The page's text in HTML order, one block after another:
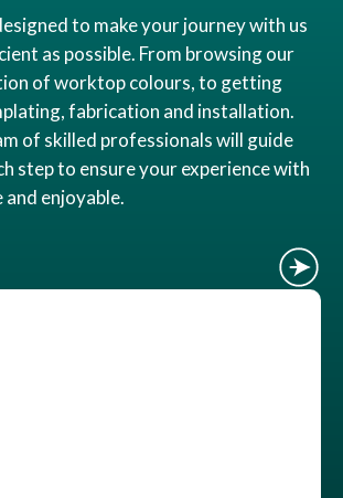
to make your journey with us
as possible. From browsing our
of worktop colours, to getting
fabrication and installation.
of skilled professionals will guide
step to ensure your experience with
enjoyable.